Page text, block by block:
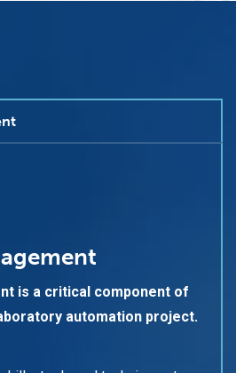
is a critical component of
automation project.